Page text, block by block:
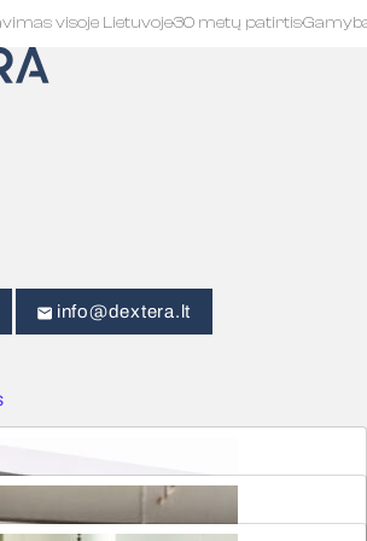
visoje Lietuvoje·30 metų patirtis·
info@dextera.lt